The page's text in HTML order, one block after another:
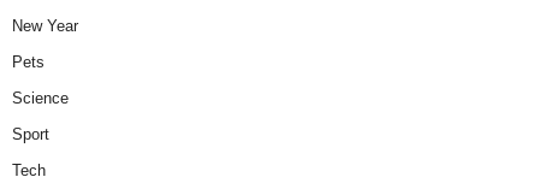
New Year
Pets
Science
Sport
Tech